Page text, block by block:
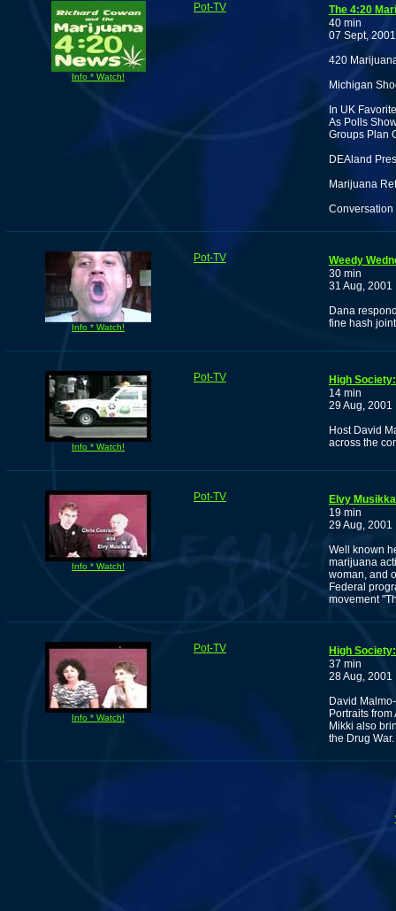
Info * Watch!
Pot-TV
The 4:20
40 min
07 Sept, 2001
420
Michigan
In UK
As Polls
Groups Plan
DEAland
Marijuana
Conversation
Info * Watch!
Pot-TV
Weedy
30 min
31 Aug, 2001
Dana
fine hash
Info * Watch!
Pot-TV
High
14 min
29 Aug, 2001
Host David
across the
Info * Watch!
Pot-TV
Elvy
19 min
29 Aug, 2001
Well known
marijuana
woman, and
Federal
movement
Info * Watch!
Pot-TV
High
37 min
28 Aug, 2001
David
Portraits
Mikki also
the Drug War.